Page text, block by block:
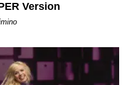
Version